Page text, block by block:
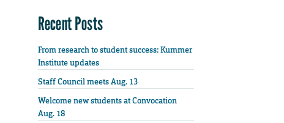
Recent Posts
From research to student success: Kummer
Institute updates
Staff Council meets Aug. 13
Welcome new students at Convocation
Aug. 18